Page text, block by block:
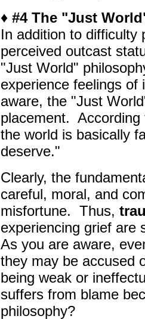
♦ #4 The "Just
In addition to difficulty
perceived outcast
"Just World"
experience feelings
aware, the "Just
placement. According
the world is basically
deserve."
Clearly, the
careful, moral, and
misfortune. Thus,
experiencing grief
As you are aware,
they may be accused
being weak or
suffers from blame
philosophy?